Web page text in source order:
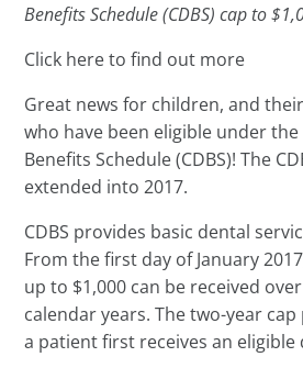
Benefits Schedule (CDBS) cap to
Click here to find out more
Great news for children, and
who have been eligible under the
Benefits Schedule (CDBS)! The
extended into 2017.
CDBS provides basic dental
From the first day of January
up to $1,000 can be received
calendar years. The two-year
a patient first receives an eligible